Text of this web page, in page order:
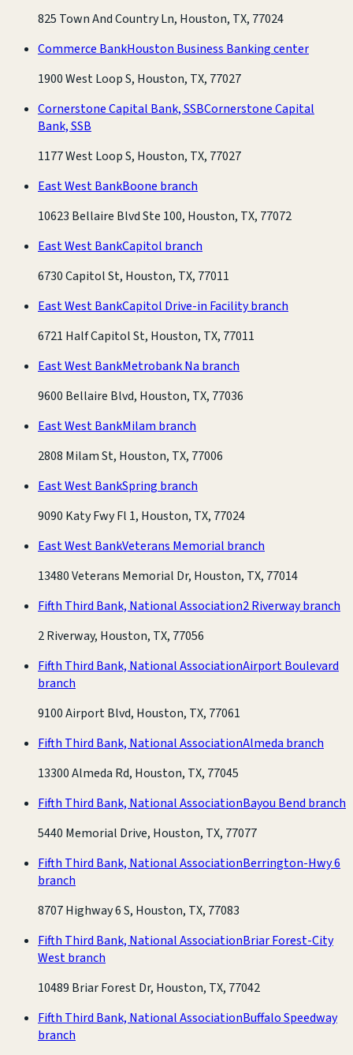
825 Town And Country Ln, Houston, TX, 77024
Commerce BankHouston Business Banking center
1900 West Loop S, Houston, TX, 77027
Cornerstone Capital Bank, SSBCornerstone Capital
Bank, SSB
1177 West Loop S, Houston, TX, 77027
East West BankBoone branch
10623 Bellaire Blvd Ste 100, Houston, TX, 77072
East West BankCapitol branch
6730 Capitol St, Houston, TX, 77011
East West BankCapitol Drive-in Facility branch
6721 Half Capitol St, Houston, TX, 77011
East West BankMetrobank Na branch
9600 Bellaire Blvd, Houston, TX, 77036
East West BankMilam branch
2808 Milam St, Houston, TX, 77006
East West BankSpring branch
9090 Katy Fwy Fl 1, Houston, TX, 77024
East West BankVeterans Memorial branch
13480 Veterans Memorial Dr, Houston, TX, 77014
Fifth Third Bank, National Association2 Riverway branch
2 Riverway, Houston, TX, 77056
Fifth Third Bank, National AssociationAirport Boulevard
branch
9100 Airport Blvd, Houston, TX, 77061
Fifth Third Bank, National AssociationAlmeda branch
13300 Almeda Rd, Houston, TX, 77045
Fifth Third Bank, National AssociationBayou Bend branch
5440 Memorial Drive, Houston, TX, 77077
Fifth Third Bank, National AssociationBerrington-Hwy 6
branch
8707 Highway 6 S, Houston, TX, 77083
Fifth Third Bank, National AssociationBriar Forest-City
West branch
10489 Briar Forest Dr, Houston, TX, 77042
Fifth Third Bank, National AssociationBuffalo Speedway
branch